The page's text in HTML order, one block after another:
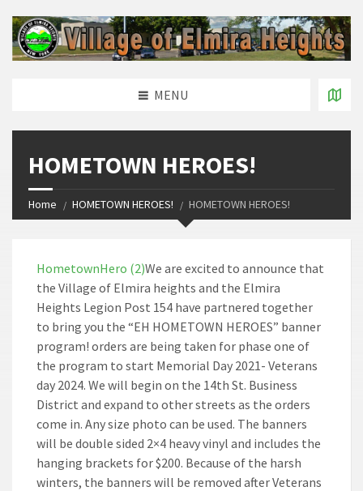
MENU
HOMETOWN HEROES!
Home HOMETOWN HEROES! HOMETOWN HEROES!
HometownHero (2)We are excited to announce that
the Village of Elmira heights and the Elmira
Heights Legion Post 154 have partnered together
to bring you the “EH HOMETOWN HEROES” banner
program! orders are being taken for phase one of
the program to start Memorial Day 2021- Veterans
day 2024. We will begin on the 14th St. Business
District and expand to other streets as the orders
come in. Any size photo can be used. The banners
will be double sided 2×4 heavy vinyl and includes the
hanging brackets for $200. Because of the harsh
winters, the banners will be removed after Veterans